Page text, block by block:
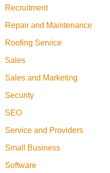
Recruitment
Repair and Maintenance
Roofing Service
Sales
Sales and Marketing
Security
SEO
Service and Providers
Small Business
Software